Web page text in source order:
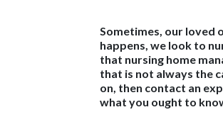
Sometimes, our loved
happens, we look to
that nursing home
that is not always the
on, then contact an
what you ought to